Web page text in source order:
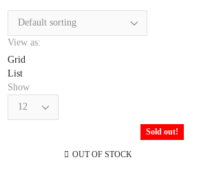
View as:
Grid
List
Show
OUT OF STOCK
Sold out!